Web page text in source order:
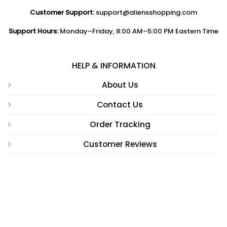
Customer Support: support@aliensshopping.com
Support Hours: Monday–Friday, 8:00 AM–5:00 PM Eastern Time
HELP & INFORMATION
About Us
Contact Us
Order Tracking
Customer Reviews